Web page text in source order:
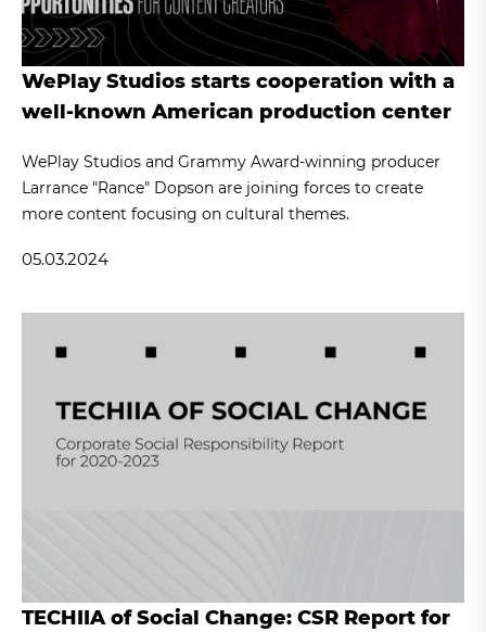
WePlay Studios starts cooperation with a
well-known American production center
WePlay Studios and Grammy Award-winning producer
Larrance "Rance" Dopson are joining forces to create
more content focusing on cultural themes.
05.03.2024
TECHIIA of Social Change: CSR Report for